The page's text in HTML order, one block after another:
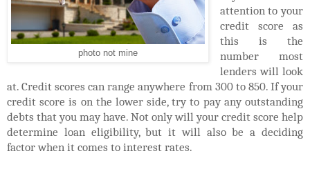
photo not mine
attention to your
credit score as
this is the
number most
lenders will look
at. Credit scores can range anywhere from 300 to 850. If your
credit score is on the lower side, try to pay any outstanding
debts that you may have. Not only will your credit score help
determine loan eligibility, but it will also be a deciding
factor when it comes to interest rates.